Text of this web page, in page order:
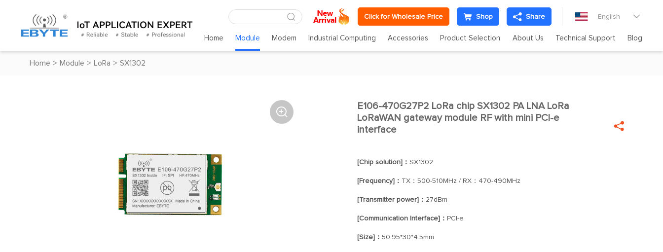
Click for Wholesale Price Shop Share English 
Home Module Modem Industrial Computing Accessories Product Selection About Us Technical Support Blog
Home > Module > LoRa > SX1302
 
E106-470G27P2 LoRa chip SX1302 PA LNA LoRa
LoRaWAN gateway module RF with mini PCI-e
interface

[Chip solution]： SX1302
[Frequency]： TX：500-510MHz / RX：470-490MHz
[Transmitter power]： 27dBm
[Communication Interface]： PCI-e
[Size]： 50.95*30*4.5mm